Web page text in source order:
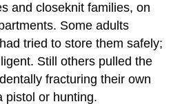
and closeknit families, on
Some adults
tried to store them safely;
Still others pulled the
fracturing their own
pistol or hunting.